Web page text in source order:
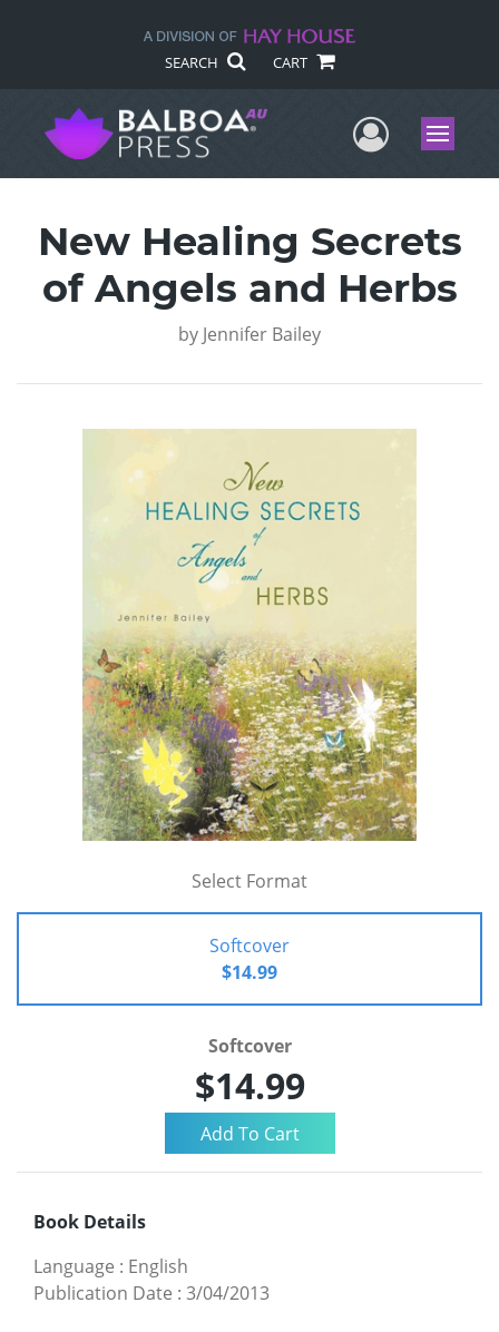
SEARCH CART
UserMenu
New Healing Secrets
of Angels and Herbs
by Jennifer Bailey
Select Format
Softcover
$14.99
Softcover
$14.99
Book Details
Language : English
Publication Date : 3/04/2013